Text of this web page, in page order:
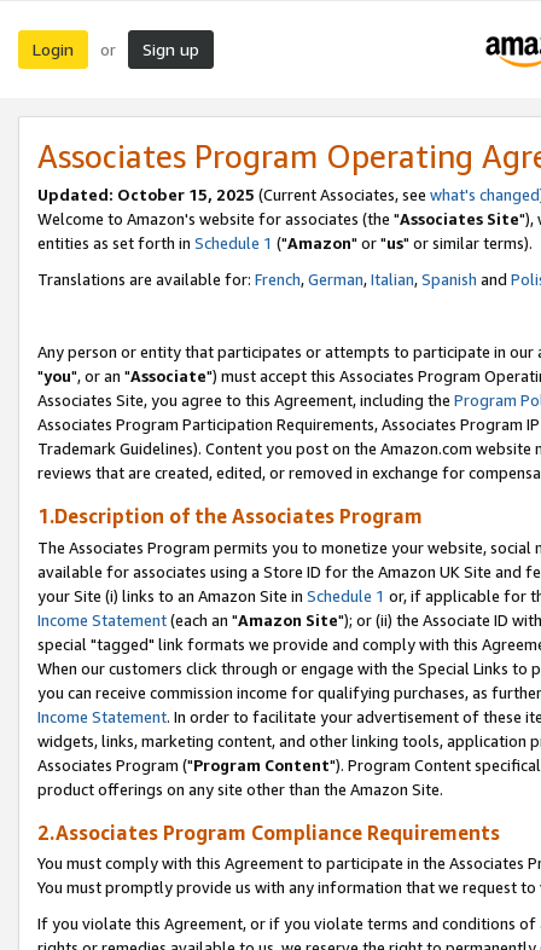
Login or Sign up
Associates Program Operating
Updated: October 15, 2025 (Current Associates, see what's changed
Welcome to Amazon's website for associates (the "Associates Site"),
entities as set forth in Schedule 1 ("Amazon" or "us" or similar terms).
Translations are available for: French,German,Italian,Spanish and
Any person or entity that participates or attempts to participate in our
"you", or an "Associate") must accept this Associates Program
Associates Site, you agree to this Agreement, including the Program
Associates Program Participation Requirements, Associates Program
Trademark Guidelines). Content you post on the Amazon.com
reviews that are created, edited, or removed in exchange for
1.Description of the Associates Program
The Associates Program permits you to monetize your website,
available for associates using a Store ID for the Amazon UK Site and
your Site (i) links to an Amazon Site in Schedule 1 or, if applicable for
Income Statement(each an "Amazon Site"); or (ii) the Associate ID
special "tagged" link formats we provide and comply with this
When our customers click through or engage with the Special Links
you can receive commission income for qualifying purchases, as
Income Statement. In order to facilitate your advertisement of these
widgets, links, marketing content, and other linking tools, application
Associates Program ("Program Content"). Program Content
product offerings on any site other than the Amazon Site.
2.Associates Program Compliance Requirements
You must comply with this Agreement to participate in the Associates
You must promptly provide us with any information that we request
If you violate this Agreement, or if you violate terms and conditions